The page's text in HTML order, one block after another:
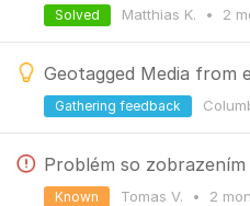
Matthias K. • 2
Solved
Geotagged Media from
Gathering feedback
Problém so
Tomas V. • 2
Known